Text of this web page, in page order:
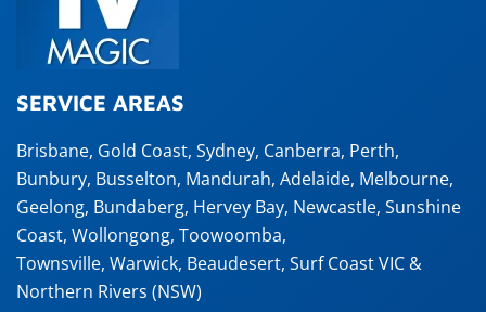
SERVICE AREAS
Brisbane, Gold Coast, Sydney, Canberra, Perth,
Bunbury, Busselton, Mandurah, Adelaide, Melbourne,
Geelong, Bundaberg, Hervey Bay, Newcastle, Sunshine
Coast, Wollongong, Toowoomba,
Townsville, Warwick, Beaudesert, Surf Coast VIC &
Northern Rivers (NSW)